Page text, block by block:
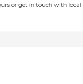
or get in touch with local